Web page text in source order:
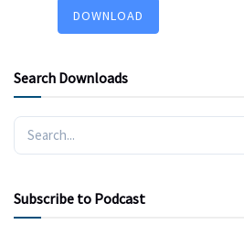
DOWNLOAD
Search Downloads
Subscribe to Podcast